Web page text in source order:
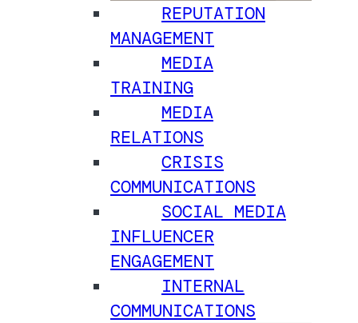
REPUTATION
MANAGEMENT
MEDIA
TRAINING
MEDIA
RELATIONS
CRISIS
COMMUNICATIONS
SOCIAL MEDIA
INFLUENCER
ENGAGEMENT
INTERNAL
COMMUNICATIONS